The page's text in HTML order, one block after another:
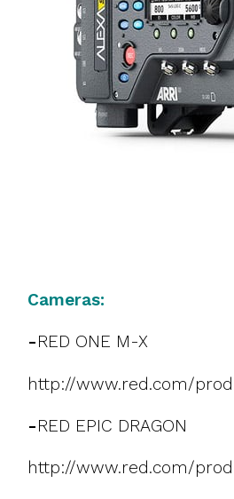
Cameras:
-RED ONE M-X
http://www.red.com/
-RED EPIC DRAGON
http://www.red.com/